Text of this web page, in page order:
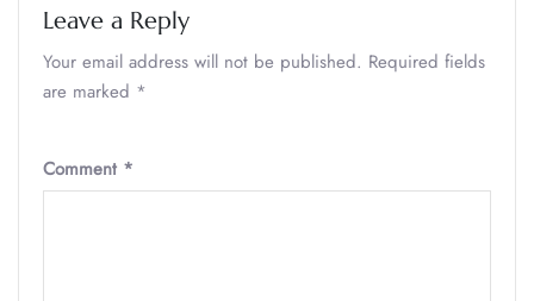
Leave a Reply
Your email address will not be published. Required fields
are marked *
Comment *